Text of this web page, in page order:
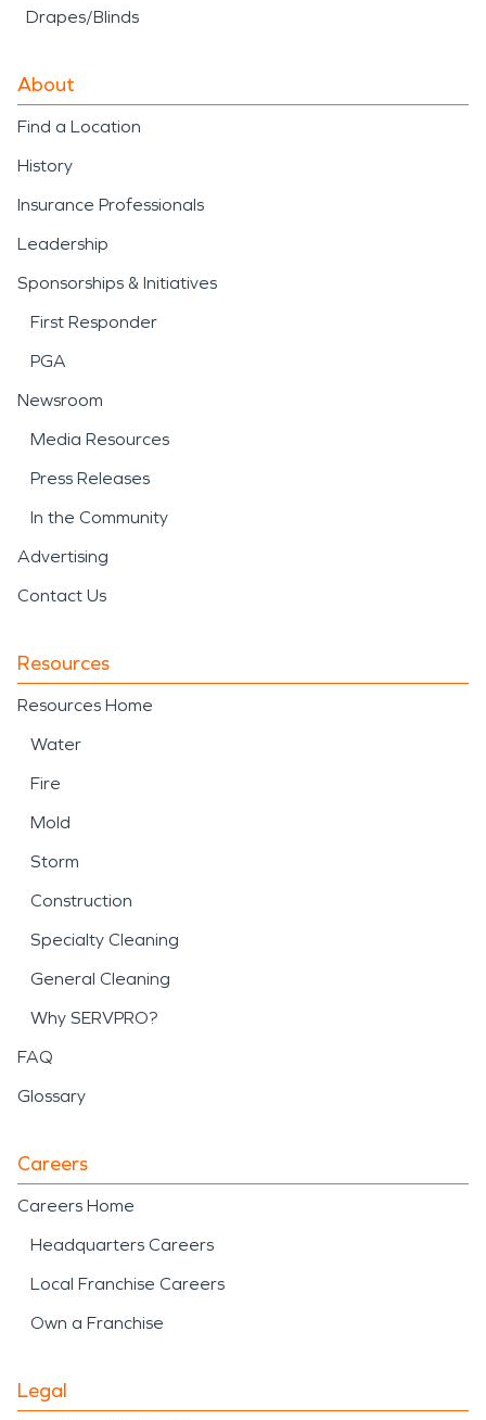
Drapes/Blinds
About
Find a Location
History
Insurance Professionals
Leadership
Sponsorships & Initiatives
First Responder
PGA
Newsroom
Media Resources
Press Releases
In the Community
Advertising
Contact Us
Resources
Resources Home
Water
Fire
Mold
Storm
Construction
Specialty Cleaning
General Cleaning
Why SERVPRO?
FAQ
Glossary
Careers
Careers Home
Headquarters Careers
Local Franchise Careers
Own a Franchise
Legal